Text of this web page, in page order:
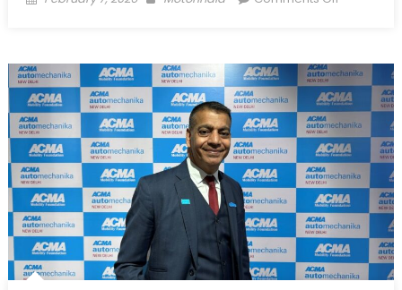
up
for
Global
Leap:
ACMA
Prez